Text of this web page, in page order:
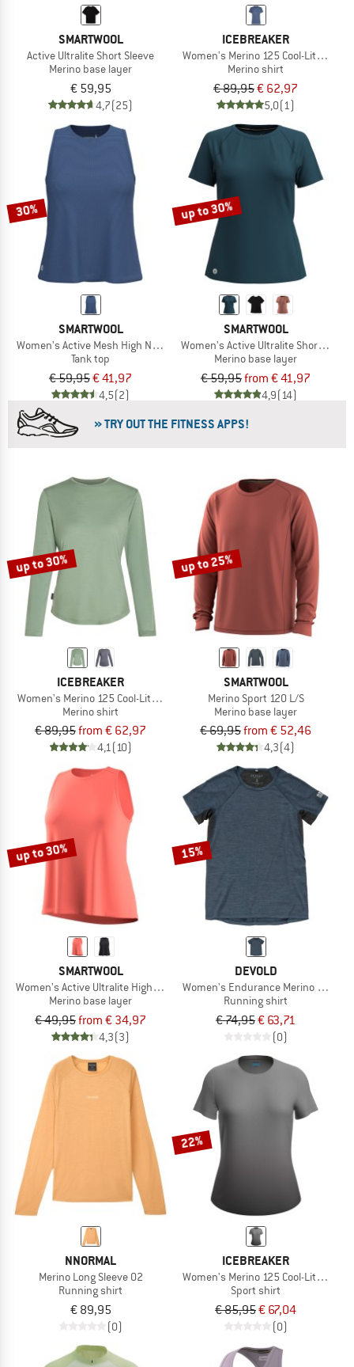
SMARTWOOL
Active Ultralite Short Sleeve
Merino base layer
€ 59,95
4,7(25)
ICEBREAKER
Women's Merino 125 Cool-Lite Speed
Merino shirt
€ 89,95€ 62,97
5,0(1)
30%
SMARTWOOL
Women's Active Mesh High Neck Tank
Tank top
€ 59,95€ 41,97
4,5(2)
up to 30%
SMARTWOOL
Women's Active Ultralite Short Sleeve
Merino base layer
€ 59,95from € 41,97
4,9(14)
» TRY OUT THE FITNESS APPS!
up to 30%
ICEBREAKER
Women's Merino 125 Cool-Lite Sphere III L/S Tee
Merino shirt
€ 89,95from € 62,97
4,1(10)
up to 25%
SMARTWOOL
Merino Sport 120 L/S
Merino base layer
€ 69,95from € 52,46
4,3(4)
up to 30%
SMARTWOOL
Women's Active Ultralite High Neck Tank
Merino base layer
€ 49,95from € 34,97
4,3(3)
15%
DEVOLD
Women's Endurance Merino 130 Tee
Running shirt
€ 74,95€ 63,71
(0)
NNORMAL
Merino Long Sleeve 02
Running shirt
€ 89,95
(0)
22%
ICEBREAKER
Women's Merino 125 Cool-Lite
Sport shirt
€ 85,95€ 67,04
(0)